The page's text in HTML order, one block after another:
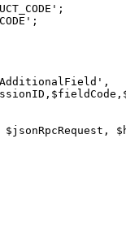
$jsonRpcRequest,